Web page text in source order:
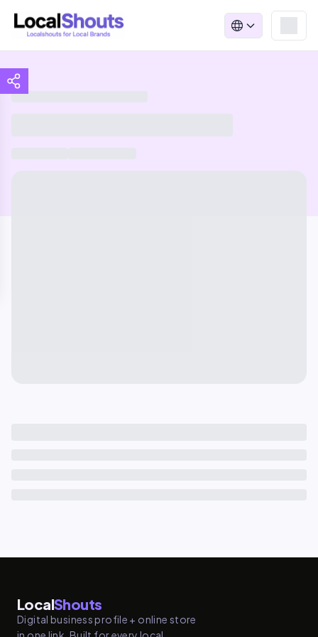
LocalShouts
Digital business profile + online store